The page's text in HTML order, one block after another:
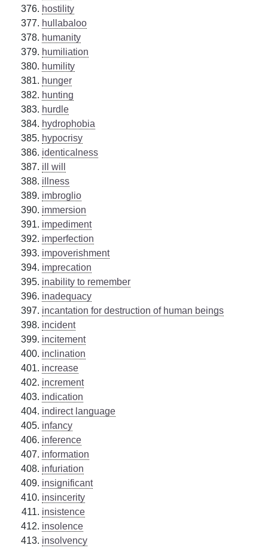
hostility
hullabaloo
humanity
humiliation
humility
hunger
hunting
hurdle
hydrophobia
hypocrisy
identicalness
ill will
illness
imbroglio
immersion
impediment
imperfection
impoverishment
imprecation
inability to remember
inadequacy
incantation for destruction of human beings
incident
incitement
inclination
increase
increment
indication
indirect language
infancy
inference
information
infuriation
insignificant
insincerity
insistence
insolence
insolvency